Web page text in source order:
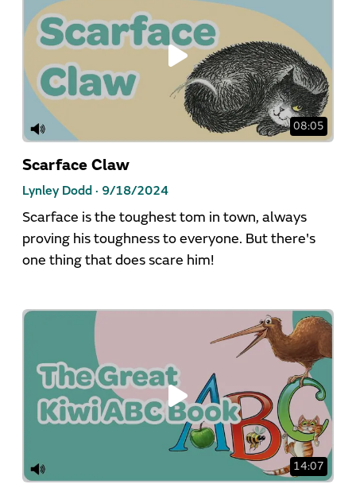
08:05
Scarface Claw
Lynley Dodd · 9/18/2024
Scarface is the toughest tom in town, always
proving his toughness to everyone. But there's
one thing that does scare him!
14:07